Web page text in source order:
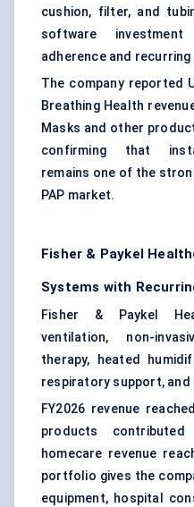
cushion, filter, and
software
adherence and
The company reported
Breathing Health
Masks and other
confirming that
remains one of the
PAP market.
Fisher & Paykel
Systems with
Fisher & Paykel
ventilation, non-
therapy, heated
respiratory support, and
FY2026 revenue
products
homecare revenue
portfolio gives the
equipment, hospital